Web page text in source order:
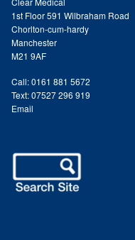
1st Floor 591 Wilbraham Road
Chorlton-cum-hardy
Manchester
M21 9AF
Call: 0161 881 5672
Text: 07527 296 919
Email